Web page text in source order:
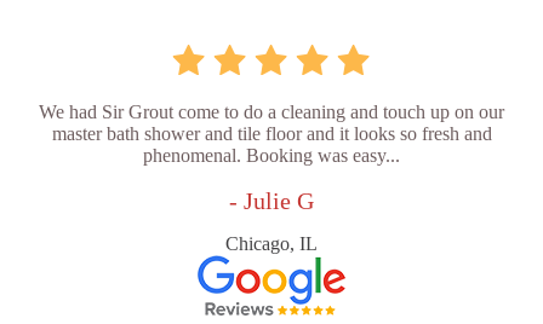
We had Sir Grout come to do a cleaning and touch up on our
master bath shower and tile floor and it looks so fresh and
phenomenal. Booking was easy...
- Julie G
Chicago, IL